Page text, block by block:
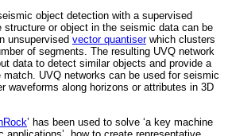
object detection with a supervised
structure or object in the seismic data can be
unsupervised vector quantiserwhich clusters
of segments. The resulting UVQ network
data to detect similar objects and provide a
UVQ networks can be used for seismic
waveforms along horizons or attributes in 3D
’ has been used to solve ‘a key machine